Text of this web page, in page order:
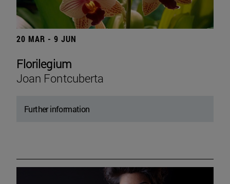
20 MAR - 9 JUN
Florilegium
Joan Fontcuberta
Further information